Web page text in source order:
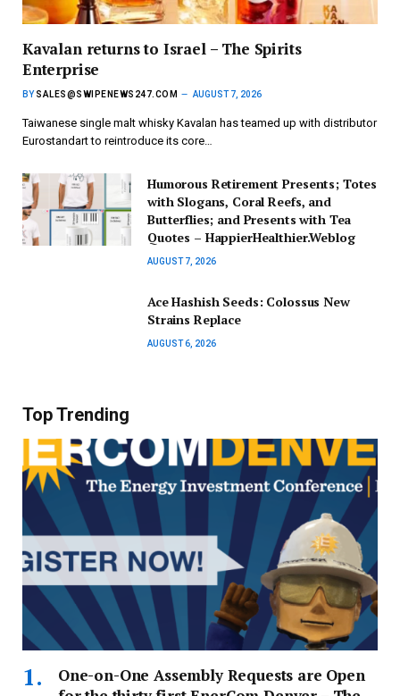
Kavalan returns to Israel – The Spirits
Enterprise
BY SALES@SWIPENEWS247.COM AUGUST 7, 2026
Taiwanese single malt whisky Kavalan has teamed up with distributor
Eurostandart to reintroduce its core…
Humorous Retirement Presents; Totes
with Slogans, Coral Reefs, and
Butterflies; and Presents with Tea
Quotes – HappierHealthier.Weblog
AUGUST 7, 2026
Ace Hashish Seeds: Colossus New
Strains Replace
AUGUST 6, 2026
Top Trending
One-on-One Assembly Requests are Open